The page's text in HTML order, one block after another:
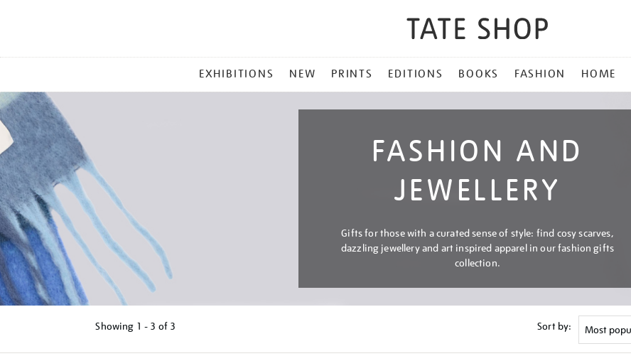
MENU
EXHIBITIONS NEW PRINTS EDITIONS BOOKS FASHION HOME
FASHION AND
JEWELLERY
Gifts for those with a curated sense of style: find cosy scarves,
dazzling jewellery and art inspired apparel in our fashion gifts
collection.
Showing 1 - 3 of 3 Sort by: